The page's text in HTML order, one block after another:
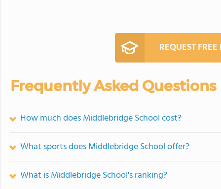
REQUEST
Frequently Asked Questions
How much does Middlebridge School cost?
What sports does Middlebridge School offer?
What is Middlebridge School's ranking?